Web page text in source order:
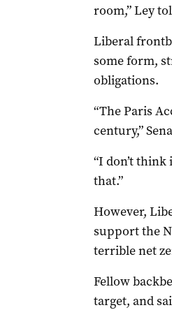
room,” Ley
Liberal
some form,
obligations.
“The Paris
century,”
“I don’t
that.”
However,
support the
terrible net
Fellow
target, and